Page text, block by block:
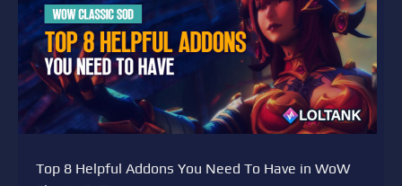
Top 8 Helpful Addons You Need To Have in WoW